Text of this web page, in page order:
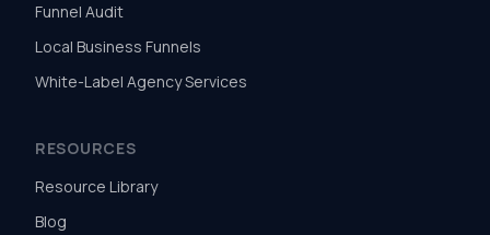
Funnel Audit
Local Business Funnels
White-Label Agency Services
RESOURCES
Resource Library
Blog